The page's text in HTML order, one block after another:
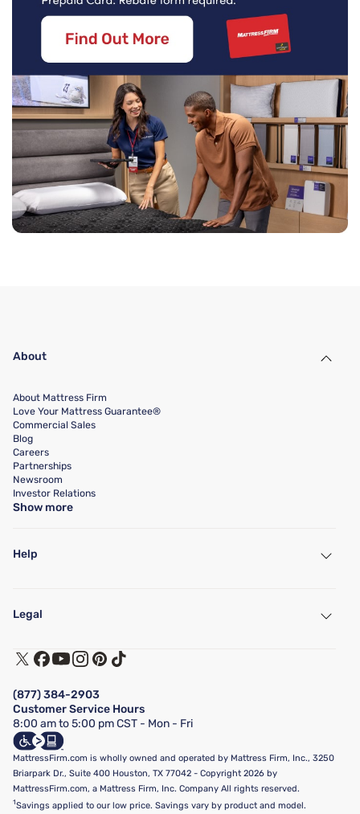
About
About Mattress Firm
Love Your Mattress Guarantee®
Commercial Sales
Blog
Careers
Partnerships
Newsroom
Investor Relations
Show more
Help
Find a Store
Customer Service
Track My Order
Financing & Purchasing Options
FAQ
Show more
Legal
Terms of Use
Privacy Policy
California Supply Chains Act
California Privacy Rights
Do Not Sell or Share My Personal Information
Targeted Advertising Opt-Out
(877) 384-2903
Customer Service Hours
8:00 am to 5:00 pm CST - Mon - Fri
MattressFirm.com is wholly owned and operated by Mattress Firm, Inc., 3250
Briarpark Dr., Suite 400 Houston, TX 77042 - Copyright 2026 by
MattressFirm.com, a Mattress Firm, Inc. Company All rights reserved.
1Savings applied to our low price. Savings vary by product and model.